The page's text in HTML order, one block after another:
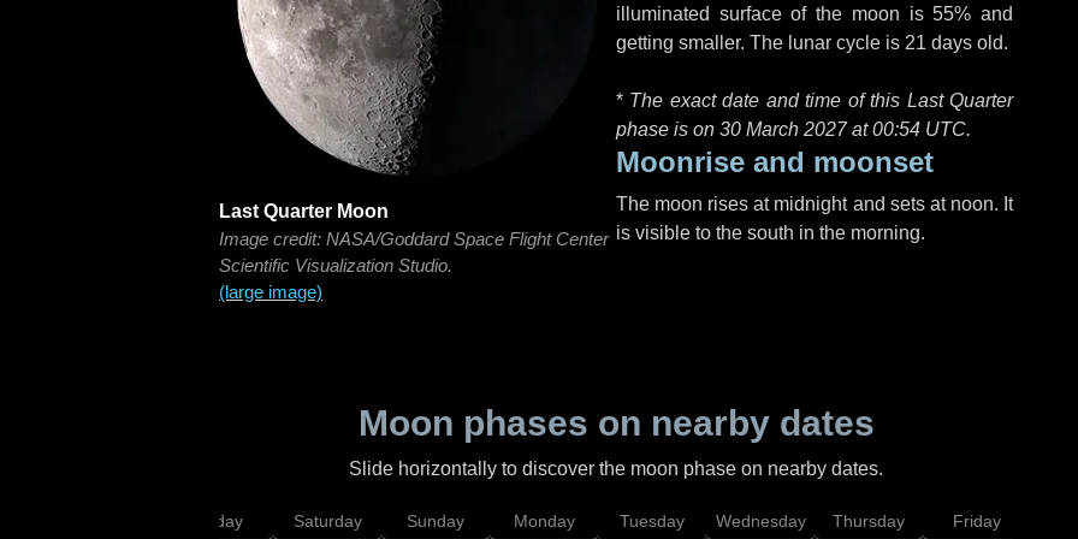
Last Quarter Moon
Image credit: NASA/Goddard Space Flight Center
Scientific Visualization Studio.
(large image)
illuminated surface of the moon is 55% and
getting smaller. The lunar cycle is 21 days old.
* The exact date and time of this Last Quarter
phase is on 30 March 2027 at00:54 UTC.
Moonrise and moonset
The moon rises at midnight and sets at noon. It
is visible to the south in the morning.
Moon phases on nearby dates
Slide horizontally to discover the moon phase on nearby dates.
Friday Saturday Sunday Monday Tuesday Wednesday Thursday Friday